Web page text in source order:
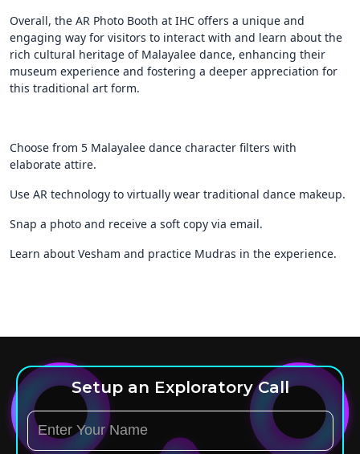
Overall, the AR Photo Booth at IHC offers a unique and
engaging way for visitors to interact with and learn about the
rich cultural heritage of Malayalee dance, enhancing their
museum experience and fostering a deeper appreciation for
this traditional art form.
Choose from 5 Malayalee dance character filters with
elaborate attire.
Use AR technology to virtually wear traditional dance makeup.
Snap a photo and receive a soft copy via email.
Learn about Vesham and practice Mudras in the experience.
Setup an Exploratory Call